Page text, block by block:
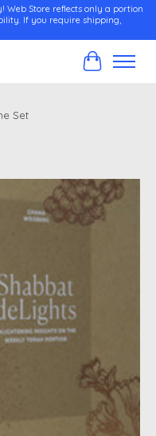
Web Store reflects only a portion
If you require shipping,
Cart
Set